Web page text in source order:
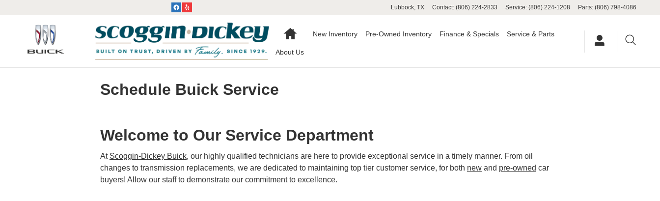
Lubbock, TX Contact: (806) 224-2833 Service: (806) 224-1208 Parts: (806) 798-4086
HomeNew Inventory Pre-Owned Inventory Finance & Specials Service & Parts
About Us
Schedule Buick Service
Welcome to Our Service Department
At Scoggin-Dickey Buick, our highly qualified technicians are here to provide exceptional service in a timely manner. From oil
changes to transmission replacements, we are dedicated to maintaining top tier customer service, for both new and pre-owned car
buyers! Allow our staff to demonstrate our commitment to excellence.